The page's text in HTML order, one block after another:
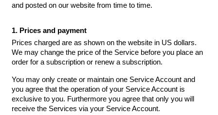
Referral Earn Free Plan
and posted on our website from time to time.
1. Prices and payment
Prices charged are as shown on the website in US dollars.
We may change the price of the Service before you place an
order for a subscription or renew a subscription.
You may only create or maintain one Service Account and
you agree that the operation of your Service Account is
exclusive to you. Furthermore you agree that only you will
receive the Services via your Service Account.